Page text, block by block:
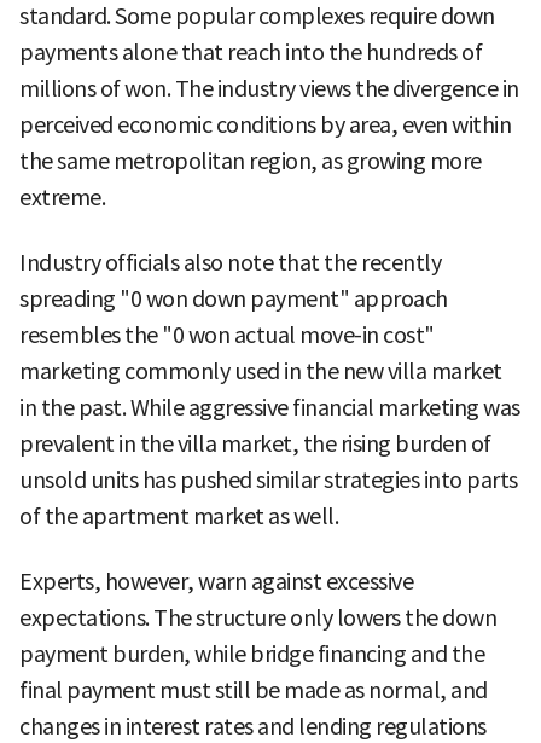
standard. Some popular complexes require down
payments alone that reach into the hundreds of
millions of won. The industry views the divergence in
perceived economic conditions by area, even within
the same metropolitan region, as growing more
extreme.
Industry officials also note that the recently
spreading "0 won down payment" approach
resembles the "0 won actual move-in cost"
marketing commonly used in the new villa market
in the past. While aggressive financial marketing was
prevalent in the villa market, the rising burden of
unsold units has pushed similar strategies into parts
of the apartment market as well.
Experts, however, warn against excessive
expectations. The structure only lowers the down
payment burden, while bridge financing and the
final payment must still be made as normal, and
changes in interest rates and lending regulations